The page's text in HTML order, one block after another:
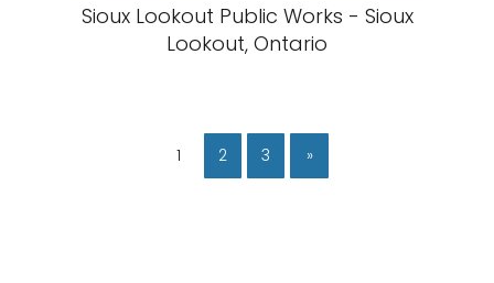
Sioux Lookout Public Works - Sioux
Lookout, Ontario
1 2 3 »